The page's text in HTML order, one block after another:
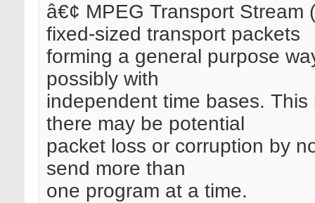
â€¢ MPEG Transport Stream
fixed-sized transport packets
forming a general purpose
possibly with
independent time bases.
there may be potential
packet loss or corruption by
send more than
one program at a time.